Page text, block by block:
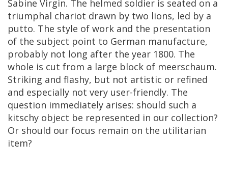
Sabine Virgin. The helmed soldier is seated on a
triumphal chariot drawn by two lions, led by a
putto. The style of work and the presentation
of the subject point to German manufacture,
probably not long after the year 1800. The
whole is cut from a large block of meerschaum.
Striking and flashy, but not artistic or refined
and especially not very user-friendly. The
question immediately arises: should such a
kitschy object be represented in our collection?
Or should our focus remain on the utilitarian
item?